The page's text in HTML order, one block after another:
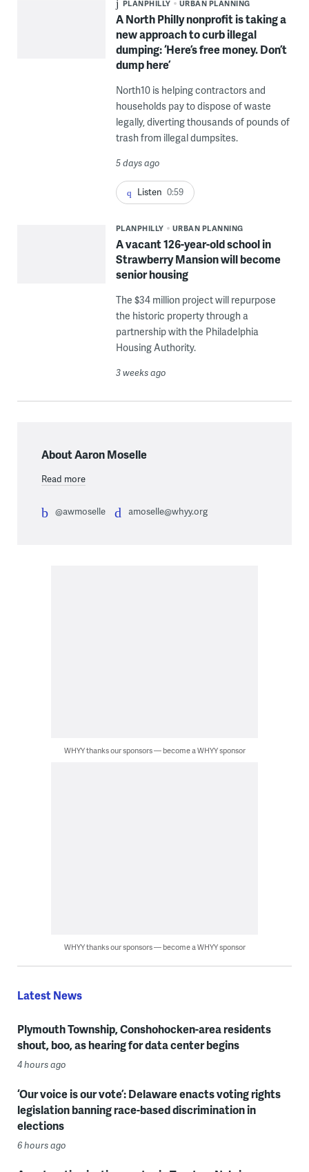
PLANPHILLY URBAN PLANNING
A North Philly nonprofit is taking a
new approach to curb illegal
dumping: ‘Here’s free money. Don’t
dump here’
North10 is helping contractors and
households pay to dispose of waste
legally, diverting thousands of pounds of
trash from illegal dumpsites.
5 days ago
Listen 0:59
PLANPHILLY URBAN PLANNING
A vacant 126-year-old school in
Strawberry Mansion will become
senior housing
The $34 million project will repurpose
the historic property through a
partnership with the Philadelphia
Housing Authority.
3 weeks ago
About Aaron Moselle
Read more
@awmoselle amoselle@whyy.org
WHYY thanks our sponsors — become a WHYY sponsor
WHYY thanks our sponsors — become a WHYY sponsor
Latest News
Plymouth Township, Conshohocken-area residents
shout, boo, as hearing for data center begins
4 hours ago
‘Our voice is our vote’: Delaware enacts voting rights
legislation banning race-based discrimination in
elections
6 hours ago